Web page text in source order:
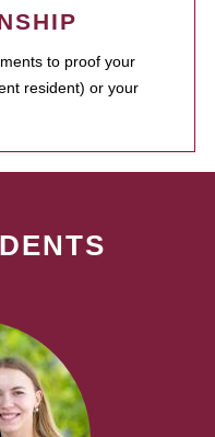
to proof your
resident) or your